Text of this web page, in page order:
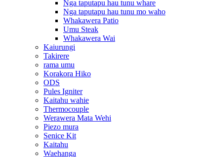
Nga taputapu hau tunu whare
Nga taputapu hau tunu mo waho
Whakawera Patio
Umu Steak
Whakawera Wai
Kaiurungi
Takirere
rama umu
Korakora Hiko
ODS
Pules Igniter
Kaitahu wahie
Thermocouple
Werawera Mata Wehi
Piezo mura
Senice Kit
Kaitahu
Waehanga